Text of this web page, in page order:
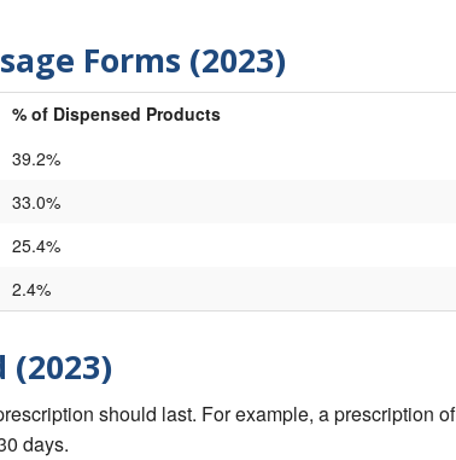
Forms (2023)
% of Dispensed Products
39.2%
33.0%
25.4%
2.4%
should last. For example, a prescription of
days.